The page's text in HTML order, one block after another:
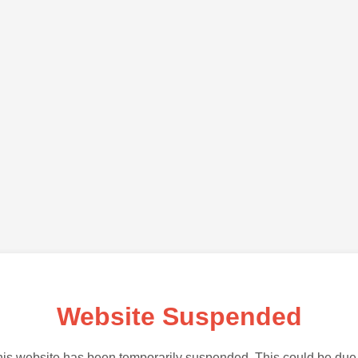
Website Suspended